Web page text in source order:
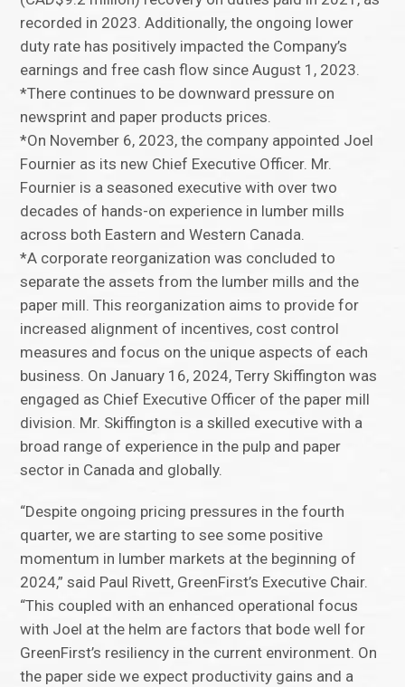
recorded in 2023. Additionally, the ongoing lower
duty rate has positively impacted the Company’s
earnings and free cash flow since August 1, 2023.
*There continues to be downward pressure on
newsprint and paper products prices.
*On November 6, 2023, the company appointed Joel
Fournier as its new Chief Executive Officer. Mr.
Fournier is a seasoned executive with over two
decades of hands-on experience in lumber mills
across both Eastern and Western Canada.
*A corporate reorganization was concluded to
separate the assets from the lumber mills and the
paper mill. This reorganization aims to provide for
increased alignment of incentives, cost control
measures and focus on the unique aspects of each
business. On January 16, 2024, Terry Skiffington was
engaged as Chief Executive Officer of the paper mill
division. Mr. Skiffington is a skilled executive with a
broad range of experience in the pulp and paper
sector in Canada and globally.
“Despite ongoing pricing pressures in the fourth
quarter, we are starting to see some positive
momentum in lumber markets at the beginning of
2024,” said Paul Rivett, GreenFirst’s Executive Chair.
“This coupled with an enhanced operational focus
with Joel at the helm are factors that bode well for
GreenFirst’s resiliency in the current environment. On
the paper side we expect productivity gains and a